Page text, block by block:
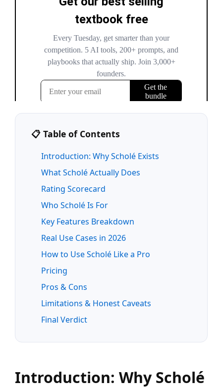
📋 Table of Contents
Introduction: Why Scholé Exists
What Scholé Actually Does
Rating Scorecard
Who Scholé Is For
Key Features Breakdown
Real Use Cases in 2026
How to Use Scholé Like a Pro
Pricing
Pros & Cons
Limitations & Honest Caveats
Final Verdict
Introduction: Why Scholé